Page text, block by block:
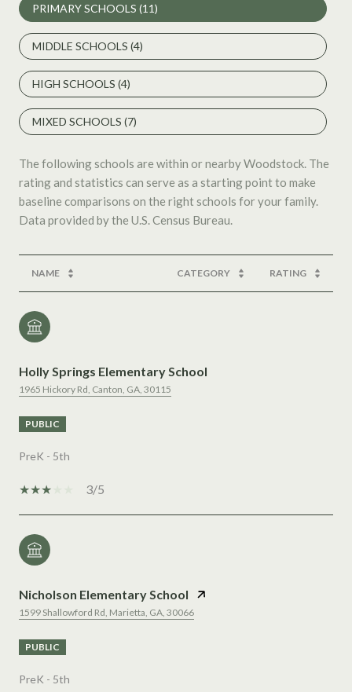
PRIMARY SCHOOLS (11)
MIDDLE SCHOOLS (4)
HIGH SCHOOLS (4)
MIXED SCHOOLS (7)
The following schools are within or nearby Woodstock. The
rating and statistics can serve as a starting point to make
baseline comparisons on the right schools for your family.
NAME CATEGORY RATING
Holly Springs Elementary School
1965 Hickory Rd, Canton, GA, 30115
PUBLIC
PreK - 5th
3/5
Nicholson Elementary School
1599 Shallowford Rd, Marietta, GA, 30066
PUBLIC
PreK - 5th